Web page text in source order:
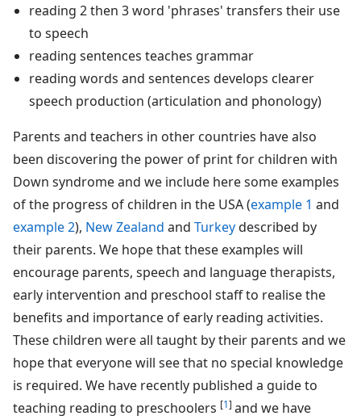
reading 2 then 3 word 'phrases' transfers their use
to speech
reading sentences teaches grammar
reading words and sentences develops clearer
speech production (articulation and phonology)
Parents and teachers in other countries have also
been discovering the power of print for children with
Down syndrome and we include here some examples
of the progress of children in the USA (example 1 and
example 2), New Zealand and Turkeydescribed by
their parents. We hope that these examples will
encourage parents, speech and language therapists,
early intervention and preschool staff to realise the
benefits and importance of early reading activities.
These children were all taught by their parents and we
hope that everyone will see that no special knowledge
is required. We have recently published a guide to
teaching reading to preschoolers [1] and we have